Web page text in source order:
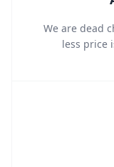
We are dead
less price